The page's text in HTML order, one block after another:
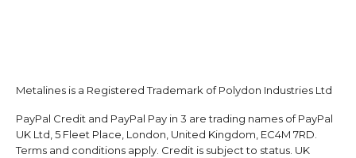
Metalines is a Registered Trademark of Polydon Industries Ltd
PayPal Credit and PayPal Pay in 3 are trading names of PayPal
UK Ltd, 5 Fleet Place, London, United Kingdom, EC4M 7RD.
Terms and conditions apply. Credit is subject to status. UK